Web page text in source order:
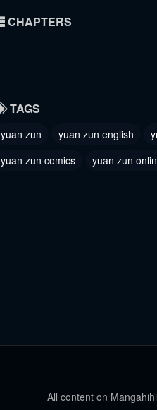
CHAPTERS
TAGS
yuan zun yuan zun english
yuan zun comics
yuan zun
All content on